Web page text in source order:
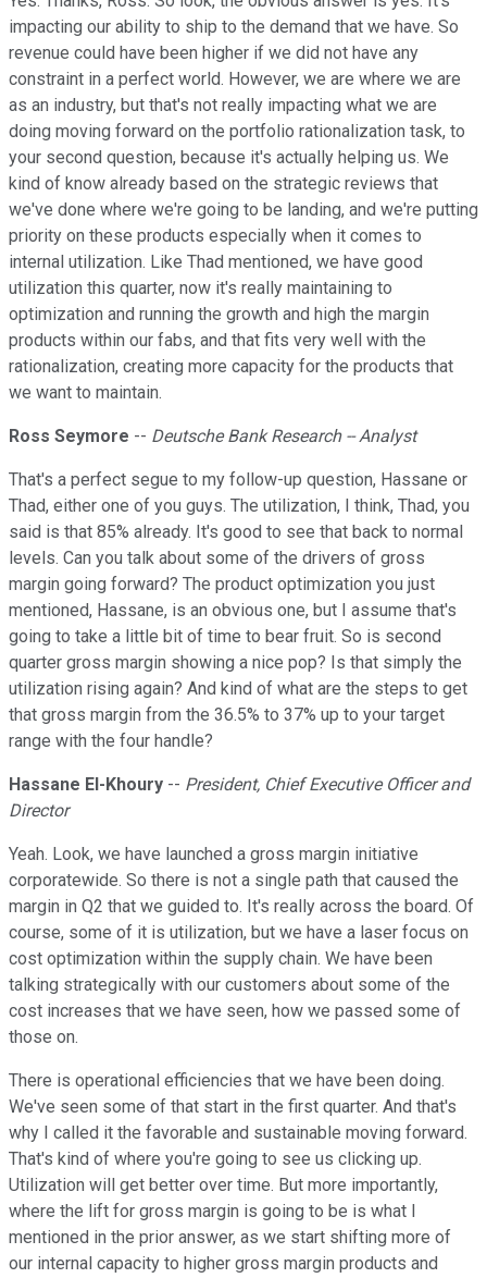
impacting our ability to ship to the demand that we have. So
revenue could have been higher if we did not have any
constraint in a perfect world. However, we are where we are
as an industry, but that's not really impacting what we are
doing moving forward on the portfolio rationalization task, to
your second question, because it's actually helping us. We
kind of know already based on the strategic reviews that
we've done where we're going to be landing, and we're putting
priority on these products especially when it comes to
internal utilization. Like Thad mentioned, we have good
utilization this quarter, now it's really maintaining to
optimization and running the growth and high the margin
products within our fabs, and that fits very well with the
rationalization, creating more capacity for the products that
we want to maintain.
Ross Seymore -- Deutsche Bank Research -- Analyst
That's a perfect segue to my follow-up question, Hassane or
Thad, either one of you guys. The utilization, I think, Thad, you
said is that 85% already. It's good to see that back to normal
levels. Can you talk about some of the drivers of gross
margin going forward? The product optimization you just
mentioned, Hassane, is an obvious one, but I assume that's
going to take a little bit of time to bear fruit. So is second
quarter gross margin showing a nice pop? Is that simply the
utilization rising again? And kind of what are the steps to get
that gross margin from the 36.5% to 37% up to your target
range with the four handle?
Hassane El-Khoury -- President, Chief Executive Officer and
Director
Yeah. Look, we have launched a gross margin initiative
corporatewide. So there is not a single path that caused the
margin in Q2 that we guided to. It's really across the board. Of
course, some of it is utilization, but we have a laser focus on
cost optimization within the supply chain. We have been
talking strategically with our customers about some of the
cost increases that we have seen, how we passed some of
those on.
There is operational efficiencies that we have been doing.
We've seen some of that start in the first quarter. And that's
why I called it the favorable and sustainable moving forward.
That's kind of where you're going to see us clicking up.
Utilization will get better over time. But more importantly,
where the lift for gross margin is going to be is what I
mentioned in the prior answer, as we start shifting more of
our internal capacity to higher gross margin products and